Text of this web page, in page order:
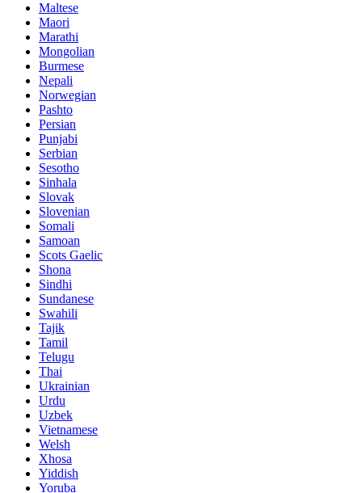
Maltese
Maori
Marathi
Mongolian
Burmese
Nepali
Norwegian
Pashto
Persian
Punjabi
Serbian
Sesotho
Sinhala
Slovak
Slovenian
Somali
Samoan
Scots Gaelic
Shona
Sindhi
Sundanese
Swahili
Tajik
Tamil
Telugu
Thai
Ukrainian
Urdu
Uzbek
Vietnamese
Welsh
Xhosa
Yiddish
Yoruba